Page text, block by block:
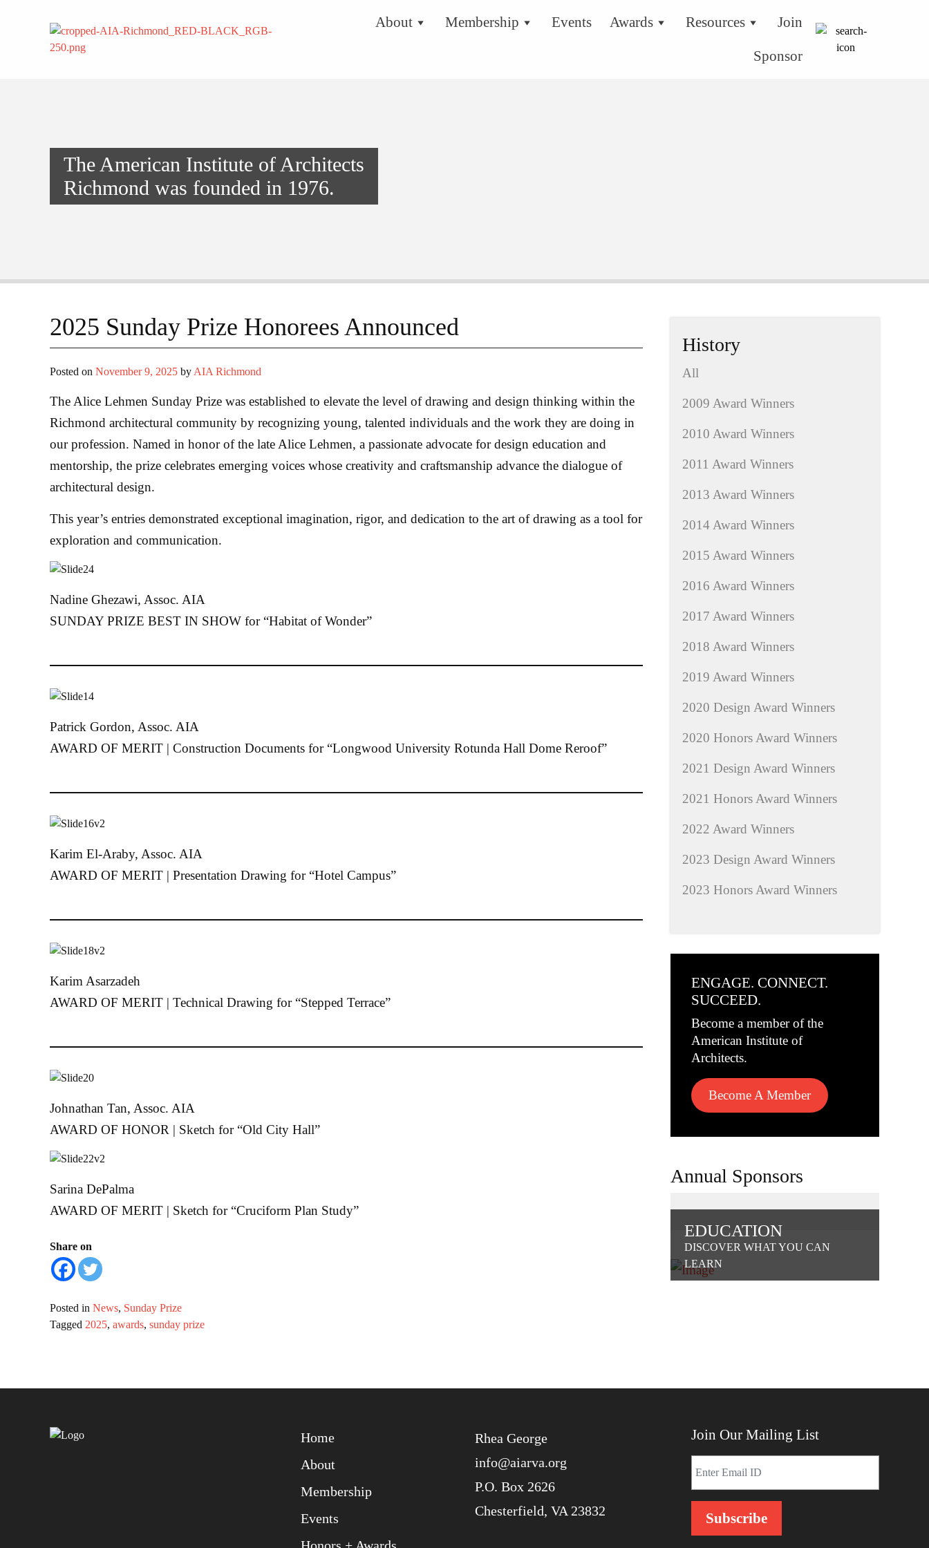
About Membership Events Awards Resources Join
Sponsor
The American Institute of Architects
Richmond was founded in 1976.
2025 Sunday Prize Honorees Announced
Posted on November 9, 2025 by AIA Richmond
The Alice Lehmen Sunday Prize was established to elevate the level of drawing and design thinking within the
Richmond architectural community by recognizing young, talented individuals and the work they are doing in
our profession. Named in honor of the late Alice Lehmen, a passionate advocate for design education and
mentorship, the prize celebrates emerging voices whose creativity and craftsmanship advance the dialogue of
architectural design.
This year’s entries demonstrated exceptional imagination, rigor, and dedication to the art of drawing as a tool for
exploration and communication.
Nadine Ghezawi, Assoc. AIA
SUNDAY PRIZE BEST IN SHOW for “Habitat of Wonder”
Patrick Gordon, Assoc. AIA
AWARD OF MERIT | Construction Documents for “Longwood University Rotunda Hall Dome Reroof”
Karim El-Araby, Assoc. AIA
AWARD OF MERIT | Presentation Drawing for “Hotel Campus”
Karim Asarzadeh
AWARD OF MERIT | Technical Drawing for “Stepped Terrace”
Johnathan Tan, Assoc. AIA
AWARD OF HONOR | Sketch for “Old City Hall”
Sarina DePalma
AWARD OF MERIT | Sketch for “Cruciform Plan Study”
Share on
Posted in News, Sunday Prize
Tagged 2025, awards, sunday prize
History
All
2009 Award Winners
2010 Award Winners
2011 Award Winners
2013 Award Winners
2014 Award Winners
2015 Award Winners
2016 Award Winners
2017 Award Winners
2018 Award Winners
2019 Award Winners
2020 Design Award Winners
2020 Honors Award Winners
2021 Design Award Winners
2021 Honors Award Winners
2022 Award Winners
2023 Design Award Winners
2023 Honors Award Winners
ENGAGE. CONNECT.
SUCCEED.
Become a member of the
American Institute of
Architects.
Become A Member
Annual Sponsors
EDUCATION
DISCOVER WHAT YOU CAN
LEARN
Home
About
Membership
Events
Rhea George
info@aiarva.org
P.O. Box 2626
Chesterfield, VA 23832
Join Our Mailing List